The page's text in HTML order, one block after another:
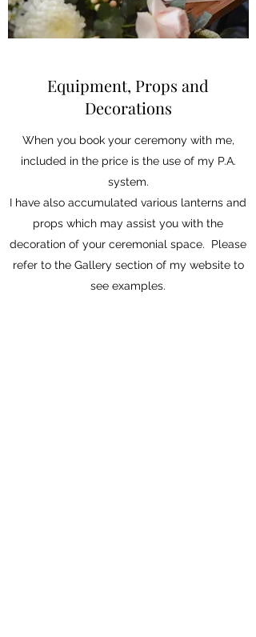
Equipment, Props and
Decorations
When you book your ceremony with me,
included in the price is the use of my P.A.
system.
I have also accumulated various lanterns and
props which may assist you with the
decoration of your ceremonial space. Please
refer to the Gallery section of my website to
see examples.